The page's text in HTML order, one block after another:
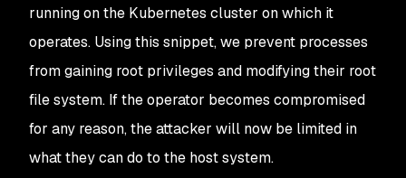
running on the Kubernetes cluster on which it
operates. Using this snippet, we prevent processes
from gaining root privileges and modifying their root
file system. If the operator becomes compromised
for any reason, the attacker will now be limited in
what they can do to the host system.